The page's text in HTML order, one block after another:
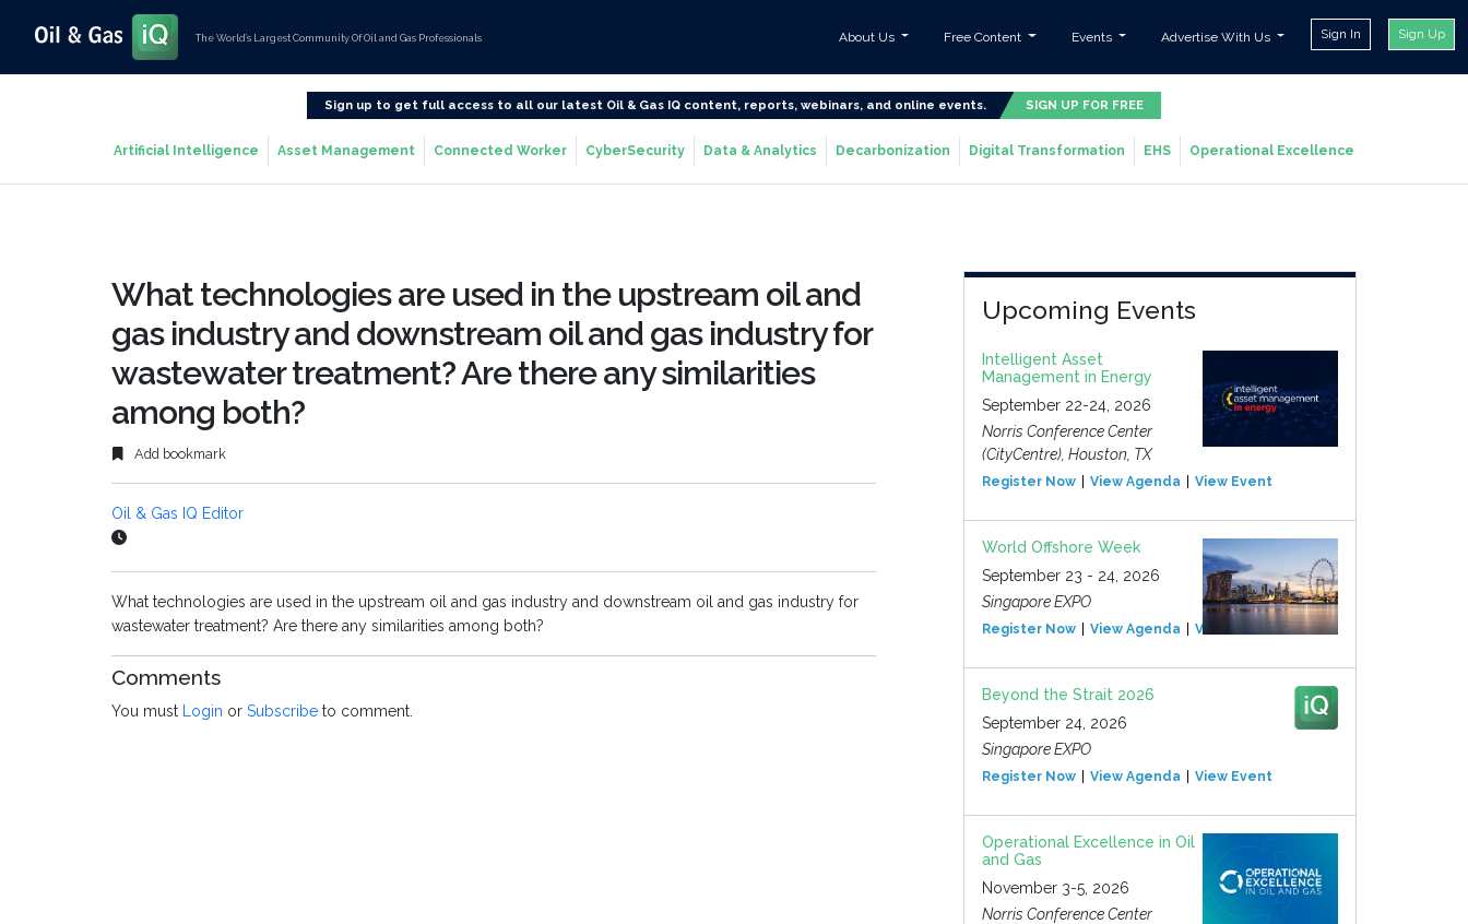
The World’s Largest Community Of Oil and Gas Professionals About Us Free Content Events Advertise With Us Sign In Sign Up
Sign up to get full access to all our latest Oil & Gas IQ content, reports, webinars, and online events. SIGN UP FOR FREE
Artificial Intelligence Asset Management Connected Worker CyberSecurity Data & Analytics Decarbonization Digital Transformation EHS Operational Excellence
What technologies are used in the upstream oil and
gas industry and downstream oil and gas industry for
wastewater treatment? Are there any similarities
among both?
Add bookmark
Oil & Gas IQ Editor
What technologies are used in the upstream oil and gas industry and downstream oil and gas industry for
wastewater treatment? Are there any similarities among both?
Comments
You must Login or Subscribe to comment.
Upcoming Events
Intelligent Asset
Management in Energy
September 22-24, 2026
Norris Conference Center
(CityCentre), Houston, TX
Register Now View Agenda View Event
World Offshore Week
September 23 - 24, 2026
Singapore EXPO
Register Now View Agenda View Event
Beyond the Strait 2026
September 24, 2026
Singapore EXPO
Register Now View Agenda View Event
Operational Excellence in Oil
and Gas
November 3-5, 2026
Norris Conference Center